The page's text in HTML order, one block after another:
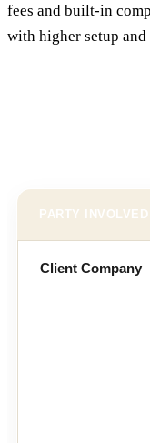
fees and built-in
with higher setup
PARTY INVOLVED
Client Company